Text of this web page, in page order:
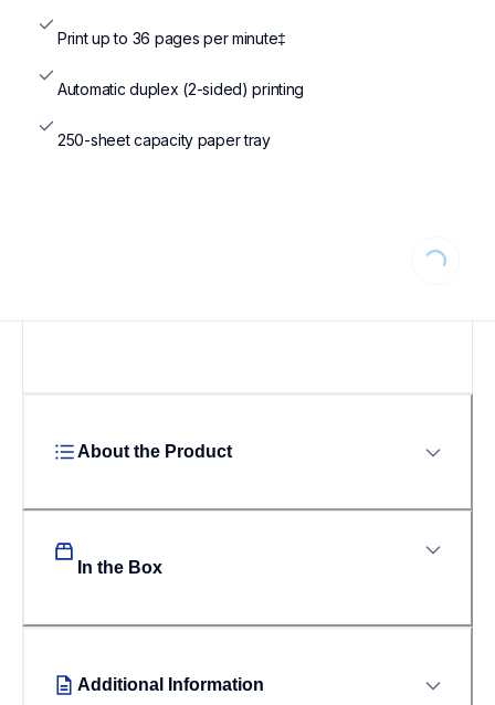
Print up to 36 pages per minute‡
Automatic duplex (2-sided) printing
250-sheet capacity paper tray
Loading...
About the Product
In the Box
Additional Information